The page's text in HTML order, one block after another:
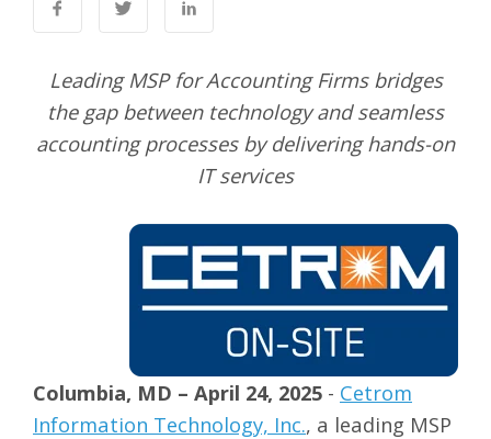
Leading MSP for Accounting Firms bridges
the gap between technology and seamless
accounting processes by delivering hands-on
IT services
Columbia, MD – April 24, 2025 - Cetrom
Information Technology, Inc., a leading MSP